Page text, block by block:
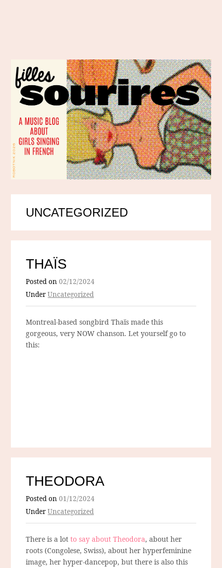
UNCATEGORIZED
THAÏS
Posted on02/12/2024
UnderUncategorized
Montreal-based songbird Thaïs made this
gorgeous, very NOW chanson. Let yourself go to
this:
THEODORA
Posted on01/12/2024
UnderUncategorized
There is a lotto say about Theodora, about her
roots (Congolese, Swiss), about her hyperfeminine
image, her hyper-dancepop, but there is also this